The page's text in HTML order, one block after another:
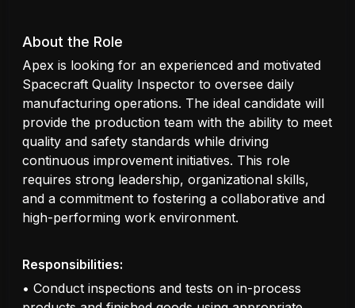
About the Role
Apex is looking for an experienced and motivated
Spacecraft Quality Inspector to oversee daily
manufacturing operations. The ideal candidate will
provide the production team with the ability to meet
quality and safety standards while driving
continuous improvement initiatives. This role
requires strong leadership, organizational skills,
and a commitment to fostering a collaborative and
high-performing work environment.
Responsibilities:
• Conduct inspections and tests on in-process